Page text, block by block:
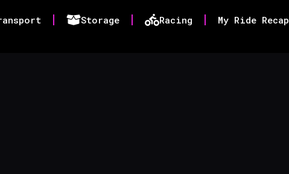
Storage Racing My Ride Recap